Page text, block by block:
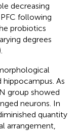
decreasing
following
probiotics
degrees
As
group showed
neurons. In
quantity
arrangement,